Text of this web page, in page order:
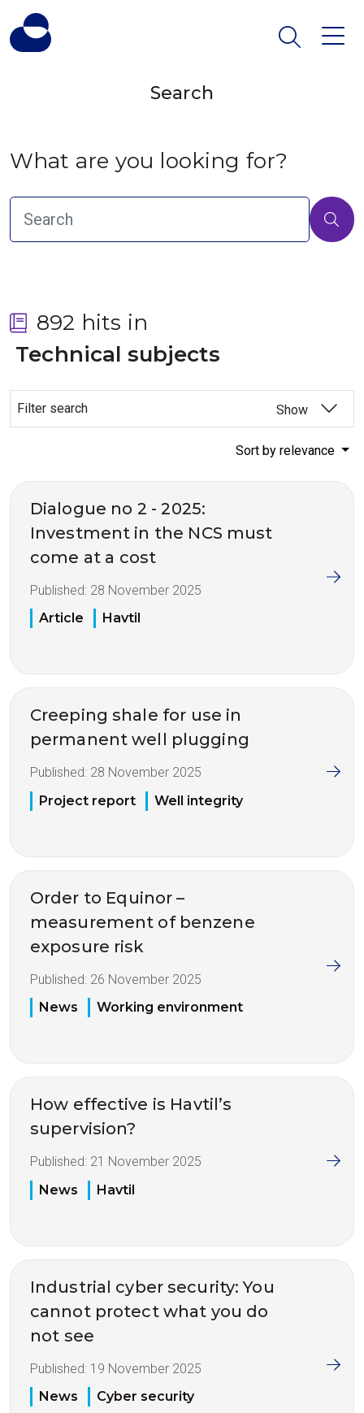
Search
What are you looking for?
892 hits in
Technical subjects
Filter search Show
Sort by relevance
Dialogue no 2 - 2025:
Investment in the NCS must
come at a cost
Published: 28 November 2025
Article
Havtil
Creeping shale for use in
permanent well plugging
Published: 28 November 2025
Project report
Well integrity
Order to Equinor –
measurement of benzene
exposure risk
Published: 26 November 2025
News
Working environment
How effective is Havtil’s
supervision?
Published: 21 November 2025
News
Havtil
Industrial cyber security: You
cannot protect what you do
not see
Published: 19 November 2025
News
Cyber security